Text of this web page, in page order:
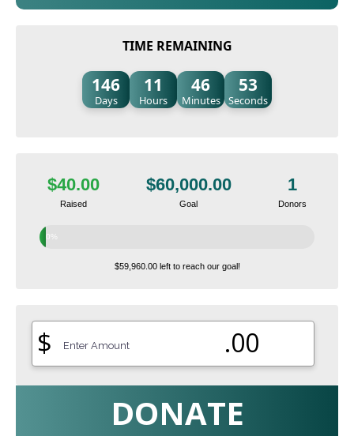
TIME REMAINING
146
Days
11
Hours
46
Minutes
52
Seconds
$40.00
Raised
$60,000.00
Goal
1
Donors
0%
$59,960.00 left to reach our goal!
$ .00
DONATE